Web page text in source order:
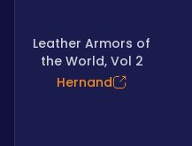
Leather Armors of
the World, Vol 2
Hernand